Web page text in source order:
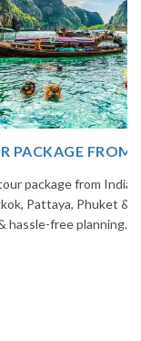
The Vacation
with flights,